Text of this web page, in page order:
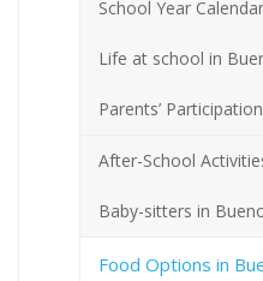
School Year
Life at school in
Parents’
After-School
Baby-sitters in
Food Options in